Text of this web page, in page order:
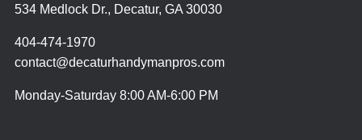
534 Medlock Dr., Decatur, GA 30030
404-474-1970
contact@decaturhandymanpros.com
Monday-Saturday 8:00 AM-6:00 PM